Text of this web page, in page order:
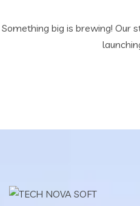
Something big is brewing! Our